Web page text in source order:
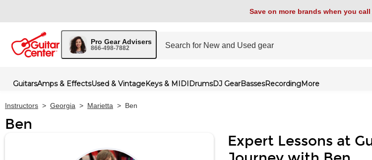
Save on more brands when you call
Pro Gear Advisers
866-498-7882
GuitarsAmps & EffectsUsed & VintageKeys & MIDIDrumsDJ GearBassesRecordingMore
Instructors > Georgia > Marietta > Ben
Ben
Expert Lessons at